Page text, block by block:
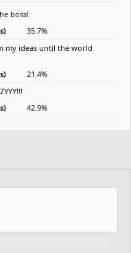
boss!
35.7%
my ideas until the world
21.4%
42.9%